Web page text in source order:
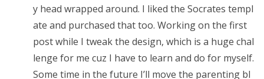
y head wrapped around. I liked the Socrates templ
ate and purchased that too. Working on the first
post while I tweak the design, which is a huge chal
lenge for me cuz I have to learn and do for myself.
Some time in the future I’ll move the parenting bl